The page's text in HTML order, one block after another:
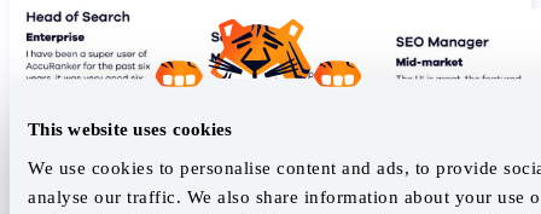
This website uses cookies
We use cookies to personalise content and ads, to provide
analyse our traffic. We also share information about your use